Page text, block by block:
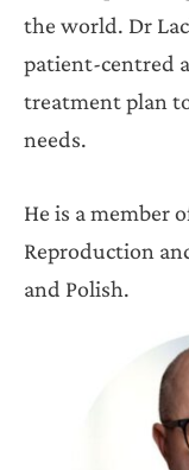
the world. Dr
patient-centred
treatment plan
needs.
He is a member
Reproduction
and Polish.